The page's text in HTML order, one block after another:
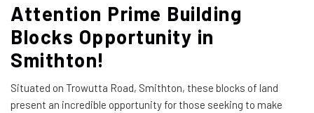
Attention Prime Building
Blocks Opportunity in
Smithton!
Situated on Trowutta Road, Smithton, these blocks of land
present an incredible opportunity for those seeking to make